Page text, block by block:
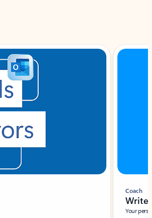
Coach
Write
Your